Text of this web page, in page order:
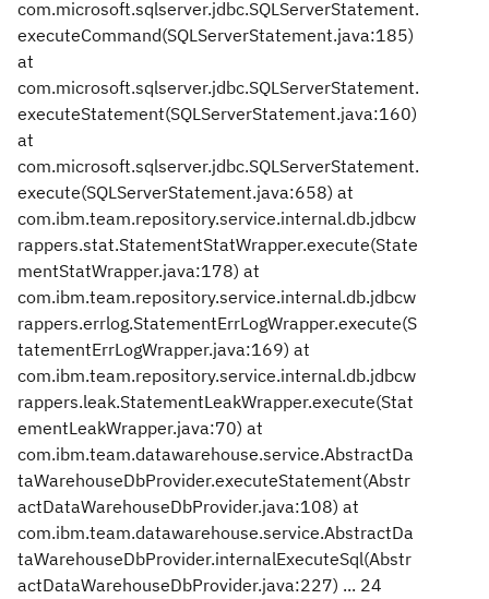
com.microsoft.sqlserver.jdbc.SQLServerStatement.
executeCommand(SQLServerStatement.java:185)
at
com.microsoft.sqlserver.jdbc.SQLServerStatement.
executeStatement(SQLServerStatement.java:160)
at
com.microsoft.sqlserver.jdbc.SQLServerStatement.
execute(SQLServerStatement.java:658) at
com.ibm.team.repository.service.internal.db.jdbcw
rappers.stat.StatementStatWrapper.execute(State
mentStatWrapper.java:178) at
com.ibm.team.repository.service.internal.db.jdbcw
rappers.errlog.StatementErrLogWrapper.execute(S
tatementErrLogWrapper.java:169) at
com.ibm.team.repository.service.internal.db.jdbcw
rappers.leak.StatementLeakWrapper.execute(Stat
ementLeakWrapper.java:70) at
com.ibm.team.datawarehouse.service.AbstractDa
taWarehouseDbProvider.executeStatement(Abstr
actDataWarehouseDbProvider.java:108) at
com.ibm.team.datawarehouse.service.AbstractDa
taWarehouseDbProvider.internalExecuteSql(Abstr
actDataWarehouseDbProvider.java:227) ... 24